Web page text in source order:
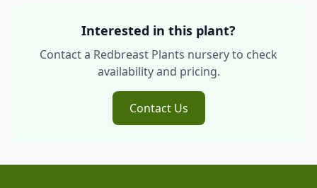
Interested in this plant?
Contact a Redbreast Plants nursery to check
availability and pricing.
Contact Us